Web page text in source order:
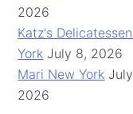
2026
Katz's
York July 8, 2026
Mari New York
2026